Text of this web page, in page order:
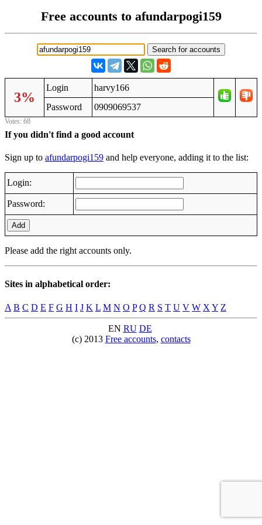
Free accounts to afundarpogi159
3%
Login
harvy166
Password
0909069537
Votes: 68
If you didn't find a good account
Sign up to afundarpogi159 and help everyone, adding it to the list:
Login:
Password:
Add
Please add the right accounts only.
Sites in alphabetical order:
A B C D E F G H I J K L M N O P Q R S T U V W X Y Z
EN RU DE
(c) 2013 Free accounts, contacts